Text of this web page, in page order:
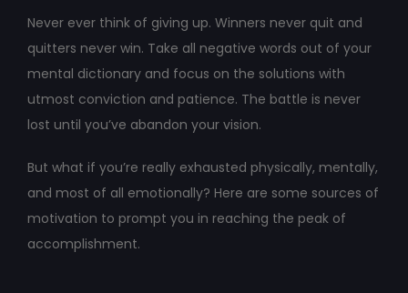
Never ever think of giving up. Winners never quit and
quitters never win. Take all negative words out of your
mental dictionary and focus on the solutions with
utmost conviction and patience. The battle is never
lost until you’ve abandon your vision.
But what if you’re really exhausted physically, mentally,
and most of all emotionally? Here are some sources of
motivation to prompt you in reaching the peak of
accomplishment.